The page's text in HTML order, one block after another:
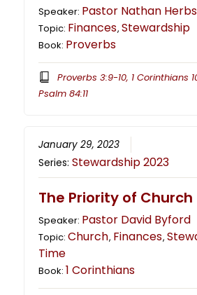
Speaker: Pastor Nathan
Topic: Finances,Stewardship
Book: Proverbs
Proverbs 3:9-10, 1 Corinthians
Psalm 84:11
January 29, 2023
Series:Stewardship 2023
The Priority of Church
Speaker: Pastor David Byford
Topic:Church, Finances,
Time
Book:1 Corinthians